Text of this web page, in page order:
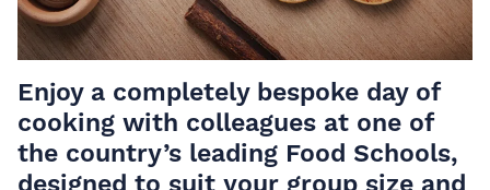
Enjoy a completely bespoke day of
cooking with colleagues at one of
the country’s leading Food Schools,
designed to suit your group size and